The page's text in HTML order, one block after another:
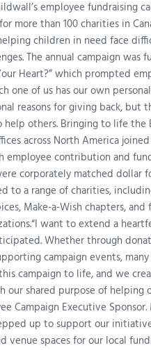
employee fundraising
more than 100 charities in
children in need face
The annual campaign was
Heart?” which prompted
one of us has our own
reasons for giving back, but
help others. Bringing to life the
across North America
employee contribution and
corporately matched dollar
to a range of charities,
Make-a-Wish chapters,
want to extend a
Whether through
campaign events, many
campaign to life, and we
our shared purpose of helping
Campaign Executive Sponsor.
up to support our
venue spaces for our local